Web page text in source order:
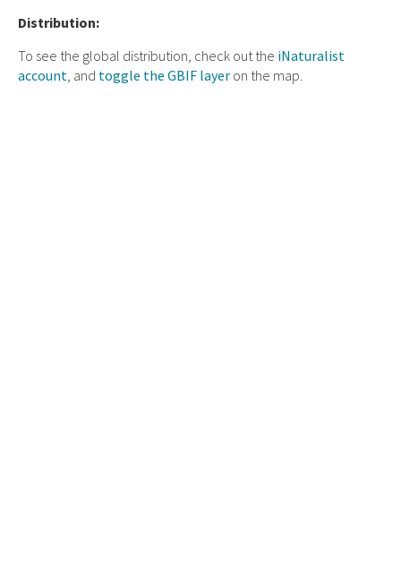
Distribution:
To see the global distribution, check out the iNaturalist
account, and toggle the GBIF layer on the map.